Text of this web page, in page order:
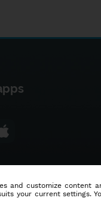
and customize content
your current settings.